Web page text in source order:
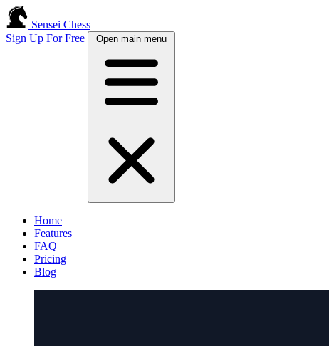
Sensei Chess
Sign Up For Free
Open main menu
Home
Features
FAQ
Pricing
Blog